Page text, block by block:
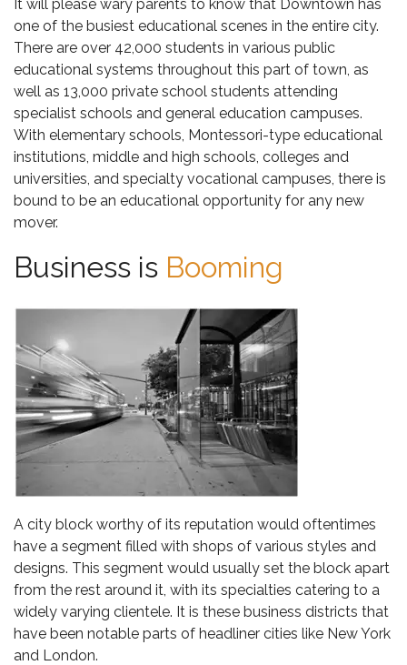
It will please wary parents to know that Downtown has
one of the busiest educational scenes in the entire city.
There are over 42,000 students in various public
educational systems throughout this part of town, as
well as 13,000 private school students attending
specialist schools and general education campuses.
With elementary schools, Montessori-type educational
institutions, middle and high schools, colleges and
universities, and specialty vocational campuses, there is
bound to be an educational opportunity for any new
mover.
Business is Booming
A city block worthy of its reputation would oftentimes
have a segment filled with shops of various styles and
designs. This segment would usually set the block apart
from the rest around it, with its specialties catering to a
widely varying clientele. It is these business districts that
have been notable parts of headliner cities like New York
and London.